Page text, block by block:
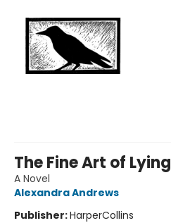
The Fine Art of Lying
A Novel
Alexandra Andrews
Publisher:HarperCollins